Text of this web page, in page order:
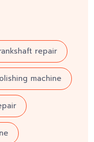
repair
machine